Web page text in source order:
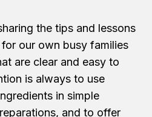
the tips and lessons
our own busy families
are clear and easy to
is always to use
in simple
and to offer